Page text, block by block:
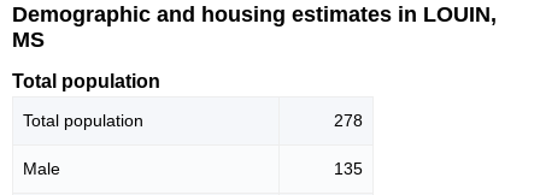
Demographic and housing estimates in LOUIN,
MS
Total population
Total population 278
Male 135